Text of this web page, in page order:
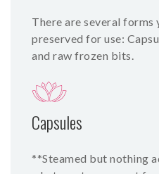
There are several forms
preserved for use:
and raw frozen bits.
Capsules
**Steamed but nothing